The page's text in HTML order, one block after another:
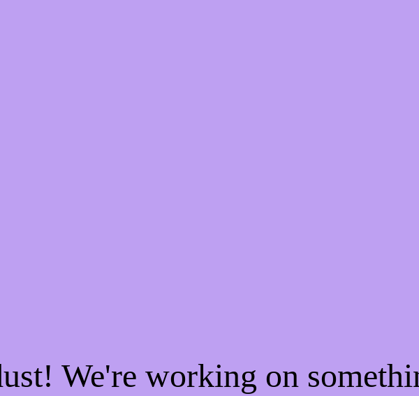
We're working on